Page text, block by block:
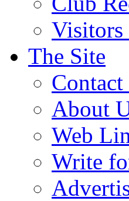
Visitors
The Site
Contact
About
Web
Write